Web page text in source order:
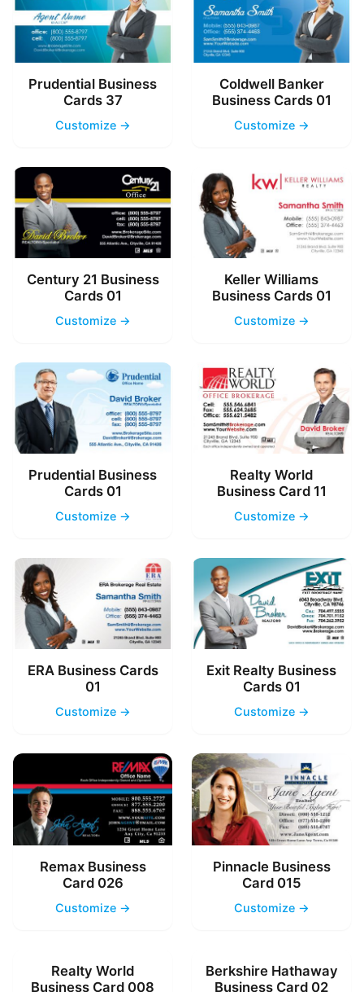
Prudential Business
Cards 37
Customize →
Coldwell Banker
Business Cards 01
Customize →
Century 21 Business
Cards 01
Customize →
Keller Williams
Business Cards 01
Customize →
Prudential Business
Cards 01
Customize →
Realty World
Business Card 11
Customize →
ERA Business Cards
01
Customize →
Exit Realty Business
Cards 01
Customize →
Remax Business
Card 026
Customize →
Pinnacle Business
Card 015
Customize →
Realty World
Business Card 008
Berkshire Hathaway
Business Card 02